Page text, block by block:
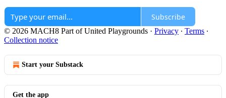
Subscribe
© 2026 MACH8 Part of United Playgrounds · Privacy ∙ Terms ∙
Collection notice
Start your Substack
Get the app